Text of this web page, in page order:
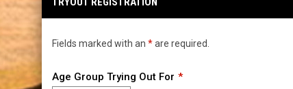
Fields marked with an *are required.
Age Group Trying Out For